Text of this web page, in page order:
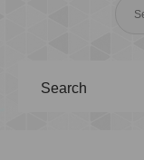
Search